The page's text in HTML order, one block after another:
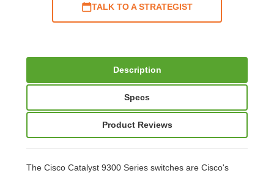
TALK TO A STRATEGIST
Description
Specs
Product Reviews
The Cisco Catalyst 9300 Series switches are Cisco's